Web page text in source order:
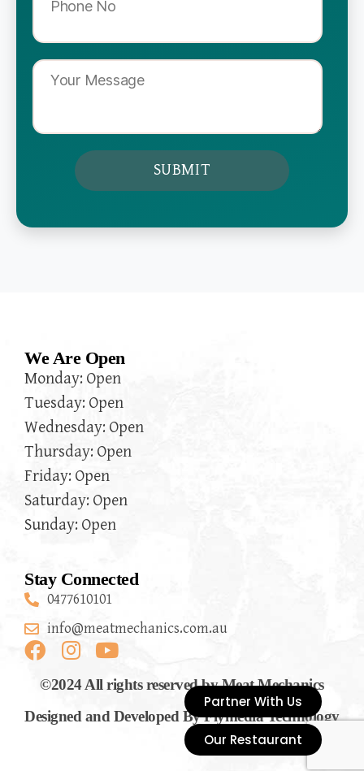
We Are Open
Monday: Open
Tuesday: Open
Wednesday: Open
Thursday: Open
Friday: Open
Saturday: Open
Sunday: Open
Stay Connected
0477610101
info@meatmechanics.com.au
Our Restaurant
Partner With Us
©2024 All rights reserved by Meat Mechanics
Designed and Developed By Flymedia Technology